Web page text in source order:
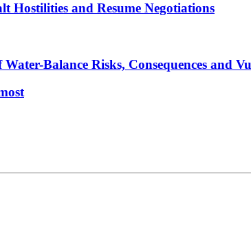
Hostilities and Resume Negotiations
Balance Risks, Consequences and